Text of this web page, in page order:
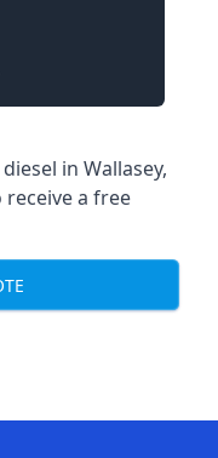
in Wallasey,
a free